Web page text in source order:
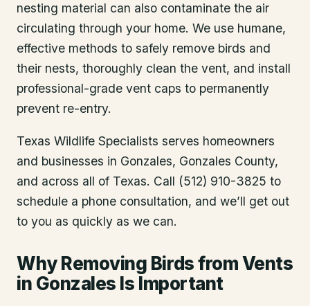
nesting material can also contaminate the air
circulating through your home. We use humane,
effective methods to safely remove birds and
their nests, thoroughly clean the vent, and install
professional-grade vent caps to permanently
prevent re-entry.
Texas Wildlife Specialists serves homeowners
and businesses in Gonzales, Gonzales County,
and across all of Texas. Call (512) 910-3825 to
schedule a phone consultation, and we’ll get out
to you as quickly as we can.
Why Removing Birds from Vents
in Gonzales Is Important